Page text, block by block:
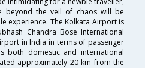
beyond the veil of chaos will be
experience. The Kolkata Airport is
Chandra Bose International
in India in terms of passenger
both domestic and international
approximately 20 km from the